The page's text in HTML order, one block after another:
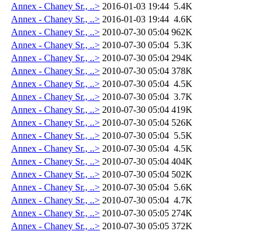
Annex - Chaney Sr., ..> 2016-01-03 19:44 5.4K
Annex - Chaney Sr., ..> 2016-01-03 19:44 4.6K
Annex - Chaney Sr., ..> 2010-07-30 05:04 962K
Annex - Chaney Sr., ..> 2010-07-30 05:04 5.3K
Annex - Chaney Sr., ..> 2010-07-30 05:04 294K
Annex - Chaney Sr., ..> 2010-07-30 05:04 378K
Annex - Chaney Sr., ..> 2010-07-30 05:04 4.5K
Annex - Chaney Sr., ..> 2010-07-30 05:04 3.7K
Annex - Chaney Sr., ..> 2010-07-30 05:04 419K
Annex - Chaney Sr., ..> 2010-07-30 05:04 526K
Annex - Chaney Sr., ..> 2010-07-30 05:04 5.5K
Annex - Chaney Sr., ..> 2010-07-30 05:04 4.5K
Annex - Chaney Sr., ..> 2010-07-30 05:04 404K
Annex - Chaney Sr., ..> 2010-07-30 05:04 502K
Annex - Chaney Sr., ..> 2010-07-30 05:04 5.6K
Annex - Chaney Sr., ..> 2010-07-30 05:04 4.7K
Annex - Chaney Sr., ..> 2010-07-30 05:05 274K
Annex - Chaney Sr., ..> 2010-07-30 05:05 372K